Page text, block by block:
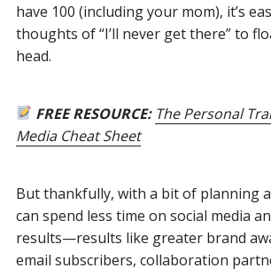
have 100 (including your mom), it’s
thoughts of “I’ll never get there” to
head.
FREE RESOURCE: The Personal
Media Cheat Sheet
But thankfully, with a bit of planning
can spend less time on social media
results—results like greater brand
email subscribers, collaboration